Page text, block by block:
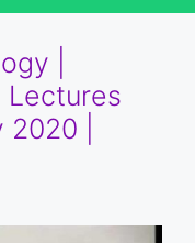
|
Lectures
|